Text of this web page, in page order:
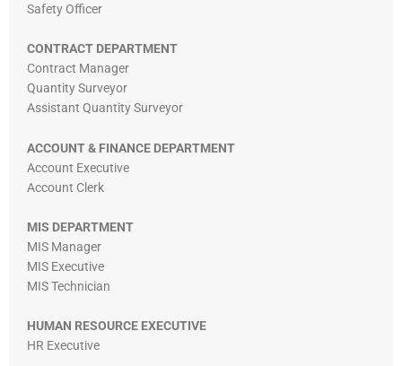
Safety Officer
CONTRACT DEPARTMENT
Contract Manager
Quantity Surveyor
Assistant Quantity Surveyor
ACCOUNT & FINANCE DEPARTMENT
Account Executive
Account Clerk
MIS DEPARTMENT
MIS Manager
MIS Executive
MIS Technician
HUMAN RESOURCE EXECUTIVE
HR Executive